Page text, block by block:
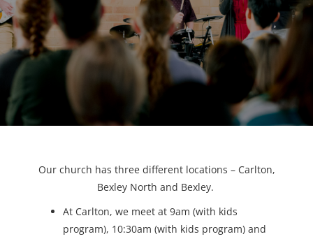
Our church has three different locations – Carlton,
Bexley North and Bexley.
At Carlton, we meet at 9am (with kids
program), 10:30am (with kids program) and